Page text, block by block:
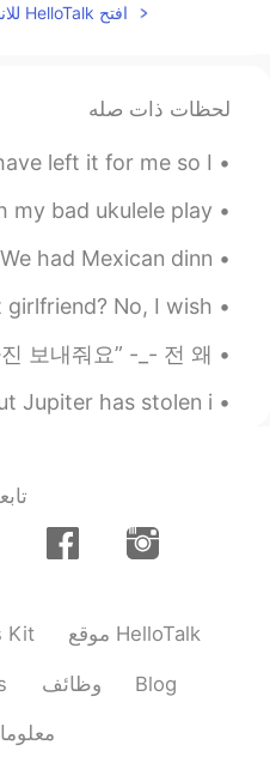
sophia
KR
EN
@Tom 탐
really useful
😃😃
Tom 탐
prounciation
in the between
do anything ,
Tom 탐
@달달
Actually, when
the first word of
normally, as
افتح HelloTalk للانضمام الى المحادثة
لحظات ذات صله
I thought a friend must have left it for me so I...
Sorry I ruined them with my bad ukulele play...
walk at a nearby town.🌤💛 We had Mexican dinn...
you have a really hot girlfriend? No, I wish....
누가 나한테 연락 방금 왔는데 제일 먼저 말했던 건 “얼굴 사진 보내줘요” -_- 전 왜...
using the heating pad. But Jupiter has stolen i...
Kit موقع HelloTalk
وظائف Blog